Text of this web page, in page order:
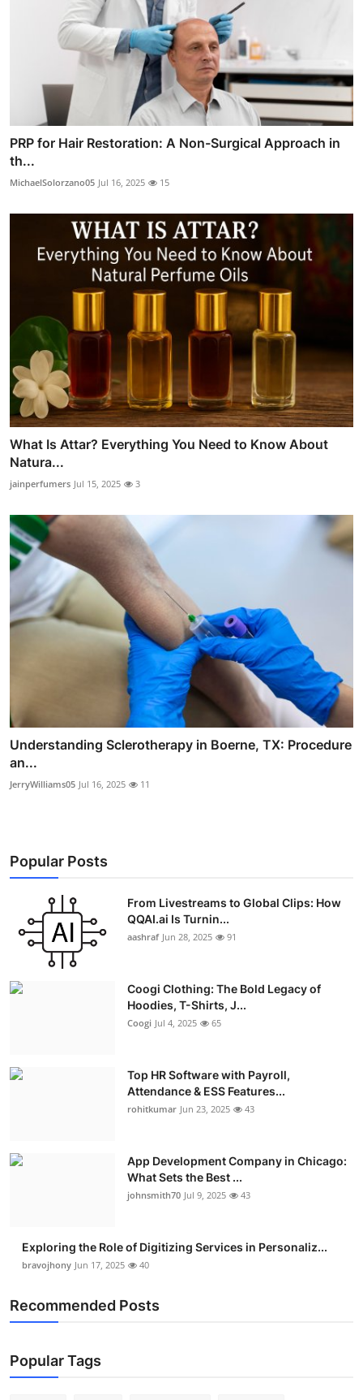
PRP for Hair Restoration: A Non-Surgical Approach in
th...
MichaelSolorzano05 Jul 16, 2025 15
What Is Attar? Everything You Need to Know About
Natura...
jainperfumers Jul 15, 2025 3
Understanding Sclerotherapy in Boerne, TX: Procedure
an...
JerryWilliams05 Jul 16, 2025 11
Popular Posts
From Livestreams to Global Clips: How
QQAI.ai Is Turnin...
aashraf Jun 28, 2025 91
Coogi Clothing: The Bold Legacy of
Hoodies, T-Shirts, J...
Coogi Jul 4, 2025 65
Top HR Software with Payroll,
Attendance & ESS Features...
rohitkumar Jun 23, 2025 43
App Development Company in Chicago:
What Sets the Best ...
johnsmith70 Jul 9, 2025 43
Exploring the Role of Digitizing Services in Personaliz...
bravojhony Jun 17, 2025 40
Recommended Posts
Popular Tags